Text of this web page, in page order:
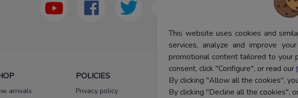
This website uses cookies and
services, analyze and improve
promotional content tailored to your
consent, click "Configure", or read our
By clicking "Allow all the cookies",
By clicking "Decline all the cookies",
arrivals
POLICIES
Privacy policy
HELP
FAQs